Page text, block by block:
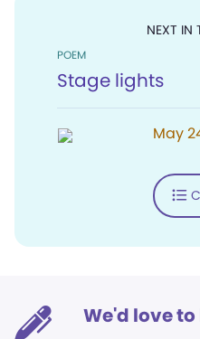
NEXT IN
POEM
Stage lights
May
We'd love